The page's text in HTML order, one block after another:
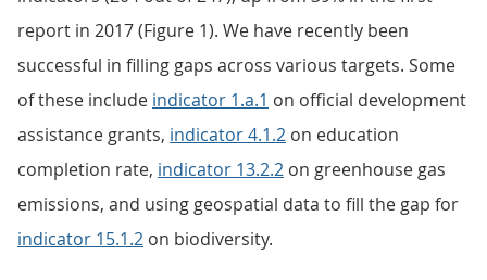
report in 2017 (Figure 1). We have recently been
successful in filling gaps across various targets. Some
of these include indicator 1.a.1 on official development
assistance grants, indicator 4.1.2 on education
completion rate, indicator 13.2.2 on greenhouse gas
emissions, and using geospatial data to fill the gap for
indicator 15.1.2 on biodiversity.